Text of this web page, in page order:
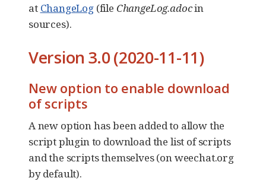
at ChangeLog(file ChangeLog.adocin
sources).
Version 3.0 (2020-11-11)
New option to enable download
of scripts
A new option has been added to allow the
script plugin to download the list of scripts
and the scripts themselves (on weechat.org
by default).